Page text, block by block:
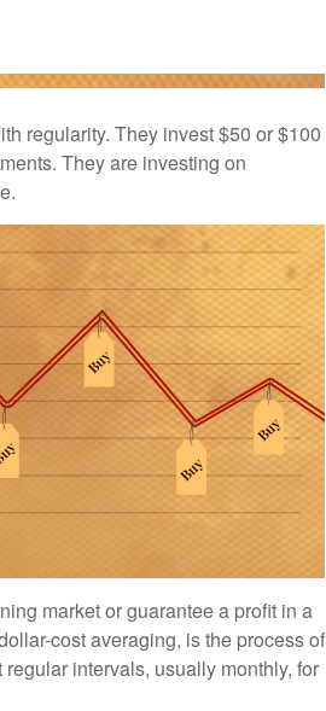
regularity. They invest $50 or $100
They are investing on
market or guarantee a profit in a
cost averaging, is the process of
intervals, usually monthly, for